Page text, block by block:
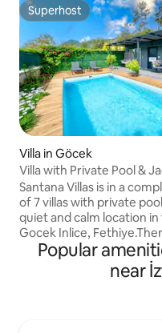
Superhost
Superhost
Villa in Göcek
Villa with Private Pool &
Santana Villas is in a
of 7 villas with private
quiet and calm location
Gocek Inlice,
room and a bedroom
jacuzzi.Maximum
furnishings of our villa
Popular
near